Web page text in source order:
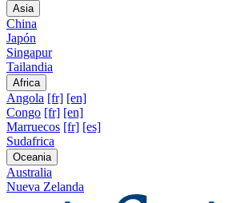
Asia
China
Japón
Singapur
Tailandia
Africa
Angola [fr] [en]
Congo [fr] [en]
Marruecos [fr] [es]
Sudafrica
Oceania
Australia
Nueva Zelanda